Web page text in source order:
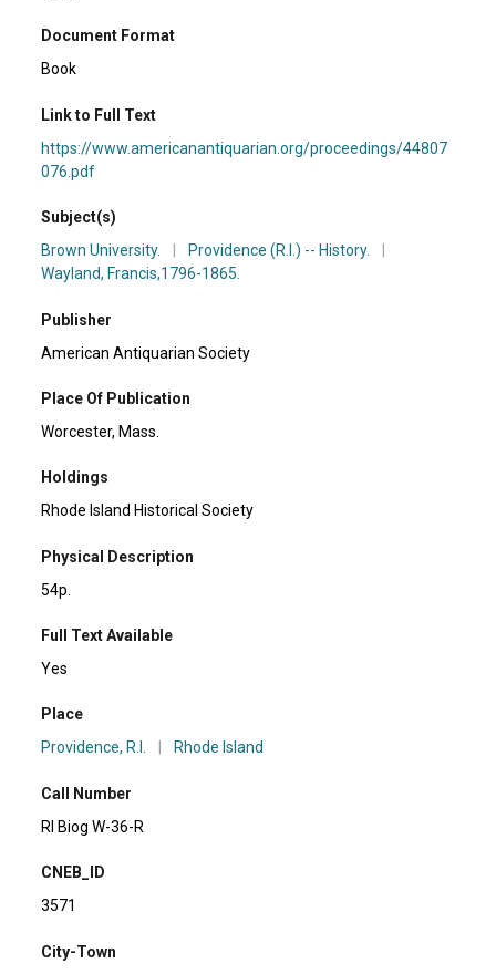
Document Format
Book
Link to Full Text
https://www.americanantiquarian.org/proceedings/44807
076.pdf
Subject(s)
Brown University.
Providence (R.I.) -- History.
Wayland, Francis,1796-1865.
Publisher
American Antiquarian Society
Place Of Publication
Worcester, Mass.
Holdings
Rhode Island Historical Society
Physical Description
54p.
Full Text Available
Yes
Place
Providence, R.I.
Rhode Island
Call Number
RI Biog W-36-R
CNEB_ID
3571
City-Town